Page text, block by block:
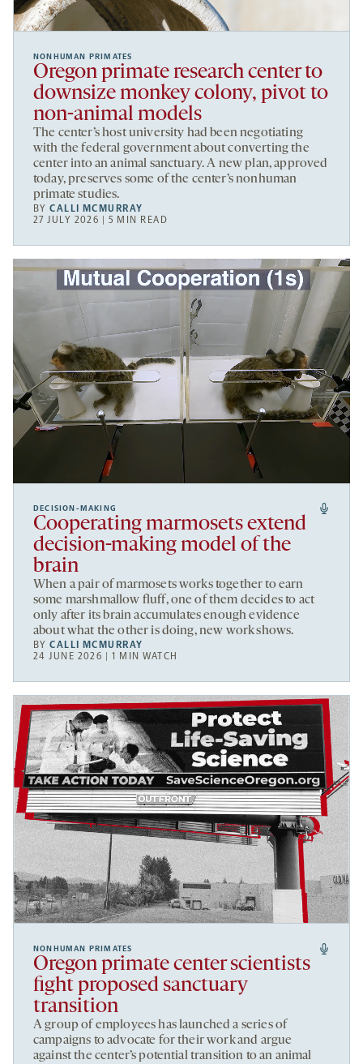
NONHUMAN PRIMATES
Oregon primate research center to
downsize monkey colony, pivot to
non-animal models
The center’s host university had been negotiating
with the federal government about converting the
center into an animal sanctuary. A new plan, approved
today, preserves some of the center’s nonhuman
primate studies.
BYCALLI MCMURRAY
27 JULY 2026 | 5 MIN READ
DECISION-MAKING
Cooperating marmosets extend
decision-making model of the
brain
When a pair of marmosets works together to earn
some marshmallow fluff, one of them decides to act
only after its brain accumulates enough evidence
about what the other is doing, new work shows.
BYCALLI MCMURRAY
24 JUNE 2026 | 1 MIN WATCH
NONHUMAN PRIMATES
Oregon primate center scientists
fight proposed sanctuary
transition
A group of employees has launched a series of
campaigns to advocate for their work and argue
against the center’s potential transition to an animal